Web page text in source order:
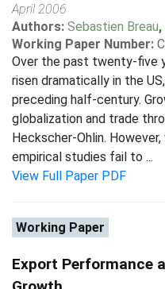
April 2006
Authors: Sebastien Breau,
Working Paper Number:
Over the past twenty-five
risen dramatically in the
preceding half-century.
globalization and trade
Heckscher-Ohlin.
empirical studies fail to ...
View Full Paper PDF
Working Paper
Export Performance